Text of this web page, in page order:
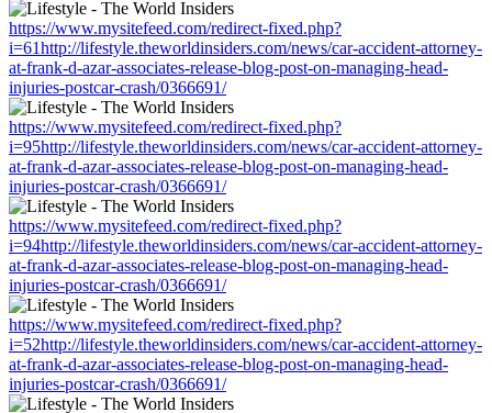
https://www.mysitefeed.com/redirect-fixed.php?
i=61http://lifestyle.theworldinsiders.com/news/car-accident-attorney-
at-frank-d-azar-associates-release-blog-post-on-managing-head-
injuries-postcar-crash/0366691/
https://www.mysitefeed.com/redirect-fixed.php?
i=95http://lifestyle.theworldinsiders.com/news/car-accident-attorney-
at-frank-d-azar-associates-release-blog-post-on-managing-head-
injuries-postcar-crash/0366691/
https://www.mysitefeed.com/redirect-fixed.php?
i=94http://lifestyle.theworldinsiders.com/news/car-accident-attorney-
at-frank-d-azar-associates-release-blog-post-on-managing-head-
injuries-postcar-crash/0366691/
https://www.mysitefeed.com/redirect-fixed.php?
i=52http://lifestyle.theworldinsiders.com/news/car-accident-attorney-
at-frank-d-azar-associates-release-blog-post-on-managing-head-
injuries-postcar-crash/0366691/